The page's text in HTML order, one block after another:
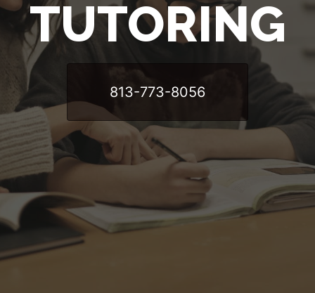
TUTORING
813-773-8056